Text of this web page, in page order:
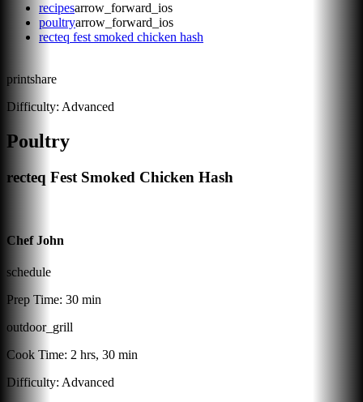
recipesarrow_forward_ios
poultryarrow_forward_ios
recteq fest smoked chicken hash
printshare
Difficulty: Advanced
Poultry
recteq Fest Smoked Chicken Hash
Chef John
schedule
Prep Time: 30 min
outdoor_grill
Cook Time: 2 hrs, 30 min
Difficulty: Advanced